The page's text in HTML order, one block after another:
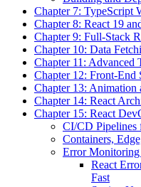
Chapter 7: TypeScript
Chapter 8: React 19
Chapter 9: Full-Stack
Chapter 10: Data
Chapter 11: Advanced
Chapter 12: Front-End
Chapter 13: Animation
Chapter 14: React
Chapter 15: React
CI/CD Pipelines
Containers,
Error
React
Fast